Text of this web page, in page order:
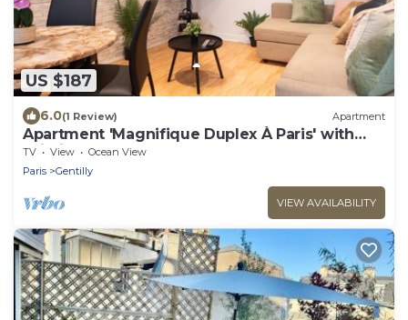
US $187
6.0(1 Review) Apartment
Apartment 'Magnifique Duplex À Paris' with
Wi-Fi
TV View
Ocean View
Paris
Gentilly
VIEW AVAILABILITY